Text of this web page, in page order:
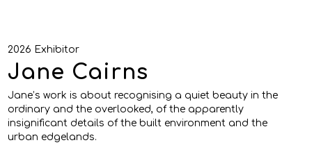
2026 Exhibitor
Jane Cairns
Jane’s work is about recognising a quiet beauty in the
ordinary and the overlooked, of the apparently
insignificant details of the built environment and the
urban edgelands.